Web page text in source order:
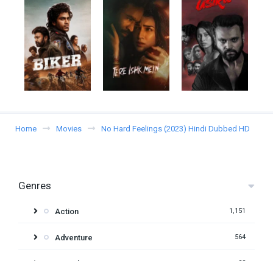
Home Movies No Hard Feelings (2023) Hindi Dubbed HD
Genres
Action 1,151
Adventure 564